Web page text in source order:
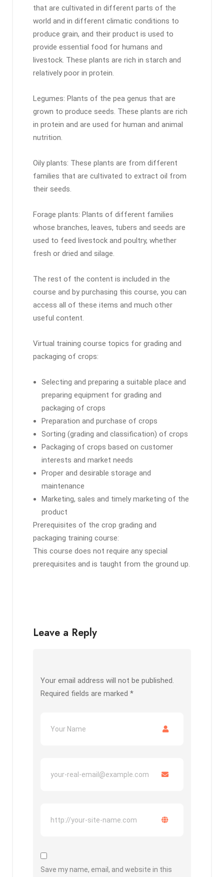
that are cultivated in different parts of the
world and in different climatic conditions to
produce grain, and their product is used to
provide essential food for humans and
livestock. These plants are rich in starch and
relatively poor in protein.
Legumes: Plants of the pea genus that are
grown to produce seeds. These plants are rich
in protein and are used for human and animal
nutrition.
Oily plants: These plants are from different
families that are cultivated to extract oil from
their seeds.
Forage plants: Plants of different families
whose branches, leaves, tubers and seeds are
used to feed livestock and poultry, whether
fresh or dried and silage.
The rest of the content is included in the
course and by purchasing this course, you can
access all of these items and much other
useful content.
Virtual training course topics for grading and
packaging of crops:
Selecting and preparing a suitable place and
preparing equipment for grading and
packaging of crops
Preparation and purchase of crops
Sorting (grading and classification) of crops
Packaging of crops based on customer
interests and market needs
Proper and desirable storage and
maintenance
Marketing, sales and timely marketing of the
product
Prerequisites of the crop grading and
packaging training course:
This course does not require any special
prerequisites and is taught from the ground up.
Leave a Reply
Your email address will not be published.
Required fields are marked *
Save my name, email, and website in this